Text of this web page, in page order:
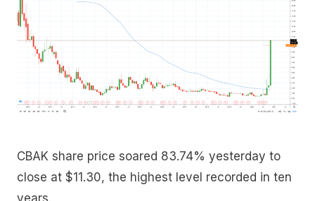
CBAK share price soared 83.74% yesterday to
close at $11.30, the highest level recorded in ten